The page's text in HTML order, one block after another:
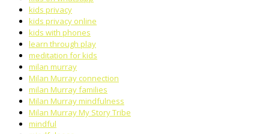
kids privacy
kids privacy online
kids with phones
learn through play
meditation for kids
milan murray
Milan Murray connection
milan Murray families
Milan Murray mindfulness
Milan Murray My Story Tribe
mindful